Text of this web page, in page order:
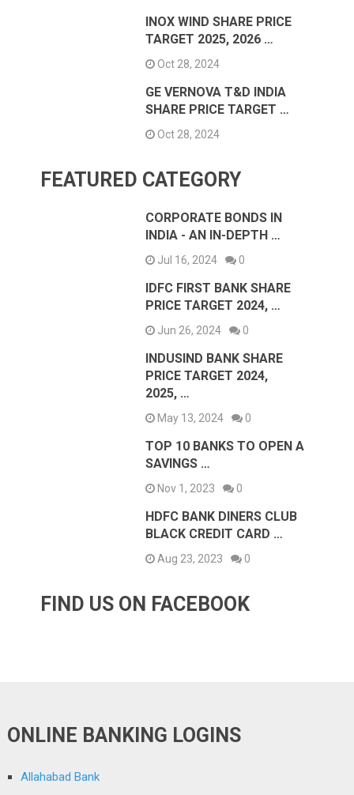
INOX WIND SHARE PRICE
TARGET 2025, 2026 …
Oct 28, 2024
GE VERNOVA T&D INDIA
SHARE PRICE TARGET …
Oct 28, 2024
FEATURED CATEGORY
CORPORATE BONDS IN
INDIA - AN IN-DEPTH …
Jul 16, 2024 0
IDFC FIRST BANK SHARE
PRICE TARGET 2024, …
Jun 26, 2024 0
INDUSIND BANK SHARE
PRICE TARGET 2024,
2025, …
May 13, 2024 0
TOP 10 BANKS TO OPEN A
SAVINGS …
Nov 1, 2023 0
HDFC BANK DINERS CLUB
BLACK CREDIT CARD …
Aug 23, 2023 0
FIND US ON FACEBOOK
ONLINE BANKING LOGINS
Allahabad Bank